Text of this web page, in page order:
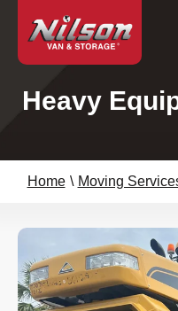
Heavy
Home \ Moving